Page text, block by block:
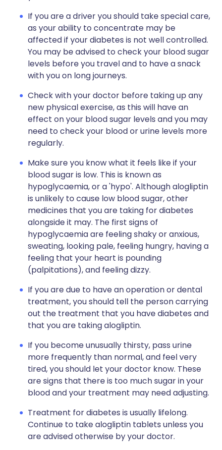
If you are a driver you should take special care,
as your ability to concentrate may be
affected if your diabetes is not well controlled.
You may be advised to check your blood sugar
levels before you travel and to have a snack
with you on long journeys.
Check with your doctor before taking up any
new physical exercise, as this will have an
effect on your blood sugar levels and you may
need to check your blood or urine levels more
regularly.
Make sure you know what it feels like if your
blood sugar is low. This is known as
hypoglycaemia, or a 'hypo'. Although alogliptin
is unlikely to cause low blood sugar, other
medicines that you are taking for diabetes
alongside it may. The first signs of
hypoglycaemia are feeling shaky or anxious,
sweating, looking pale, feeling hungry, having a
feeling that your heart is pounding
(palpitations), and feeling dizzy.
If you are due to have an operation or dental
treatment, you should tell the person carrying
out the treatment that you have diabetes and
that you are taking alogliptin.
If you become unusually thirsty, pass urine
more frequently than normal, and feel very
tired, you should let your doctor know. These
are signs that there is too much sugar in your
blood and your treatment may need adjusting.
Treatment for diabetes is usually lifelong.
Continue to take alogliptin tablets unless you
are advised otherwise by your doctor.